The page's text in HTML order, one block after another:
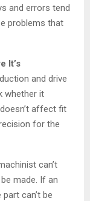
and errors tend
problems that
It’s
and drive
whether it
affect fit
for the
can’t
made. If an
can’t be